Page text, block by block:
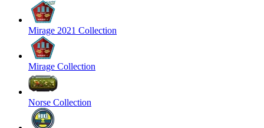
Mirage 2021 Collection
Mirage Collection
Norse Collection